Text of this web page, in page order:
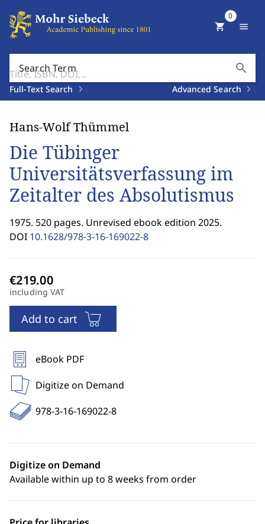
Search Term search
Full-Text Search Advanced Search
shopping_cart
0
menu
Hans-Wolf Thümmel
Die Tübinger
Universitätsverfassung im
Zeitalter des Absolutismus
1975. 520 pages. Unrevised ebook edition 2025.
DOI 10.1628/978-3-16-169022-8
including VAT
Add to cart
eBook PDF
Digitize on Demand
978-3-16-169022-8
Digitize on Demand
Available within up to 8 weeks from order